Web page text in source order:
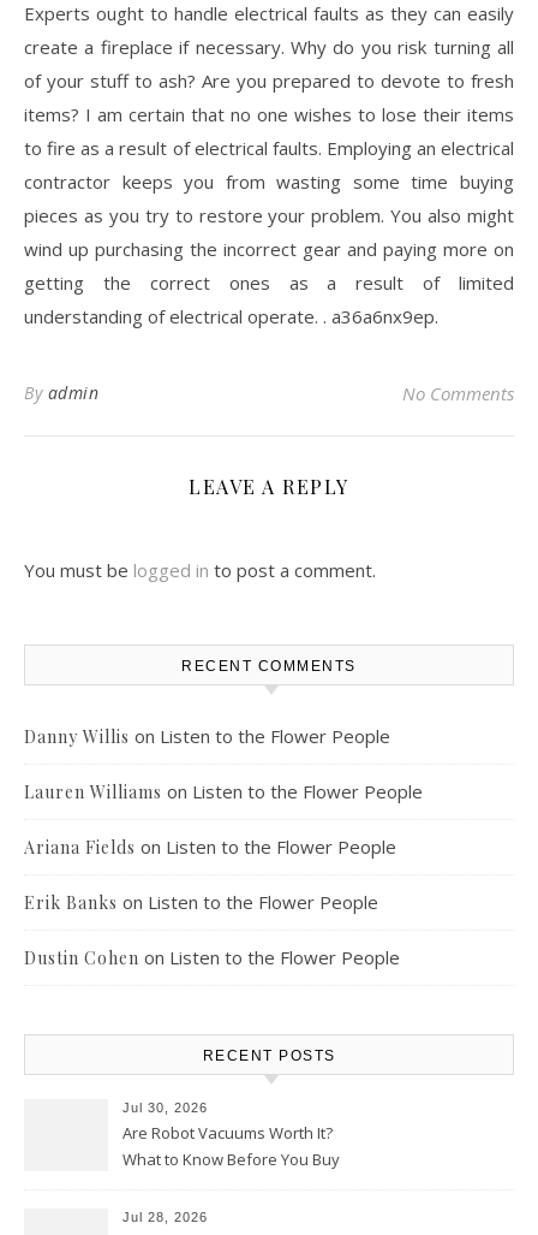
Experts ought to handle electrical faults as they can easily
create a fireplace if necessary. Why do you risk turning all
of your stuff to ash? Are you prepared to devote to fresh
items? I am certain that no one wishes to lose their items
to fire as a result of electrical faults. Employing an electrical
contractor keeps you from wasting some time buying
pieces as you try to restore your problem. You also might
wind up purchasing the incorrect gear and paying more on
getting the correct ones as a result of limited
understanding of electrical operate. . a36a6nx9ep.
By admin No Comments
LEAVE A REPLY
You must be logged in to post a comment.
RECENT COMMENTS
Danny Willis on Listen to the Flower People
Lauren Williams on Listen to the Flower People
Ariana Fields on Listen to the Flower People
Erik Banks on Listen to the Flower People
Dustin Cohen on Listen to the Flower People
RECENT POSTS
Jul 30, 2026
Are Robot Vacuums Worth It?
What to Know Before You Buy
Jul 28, 2026